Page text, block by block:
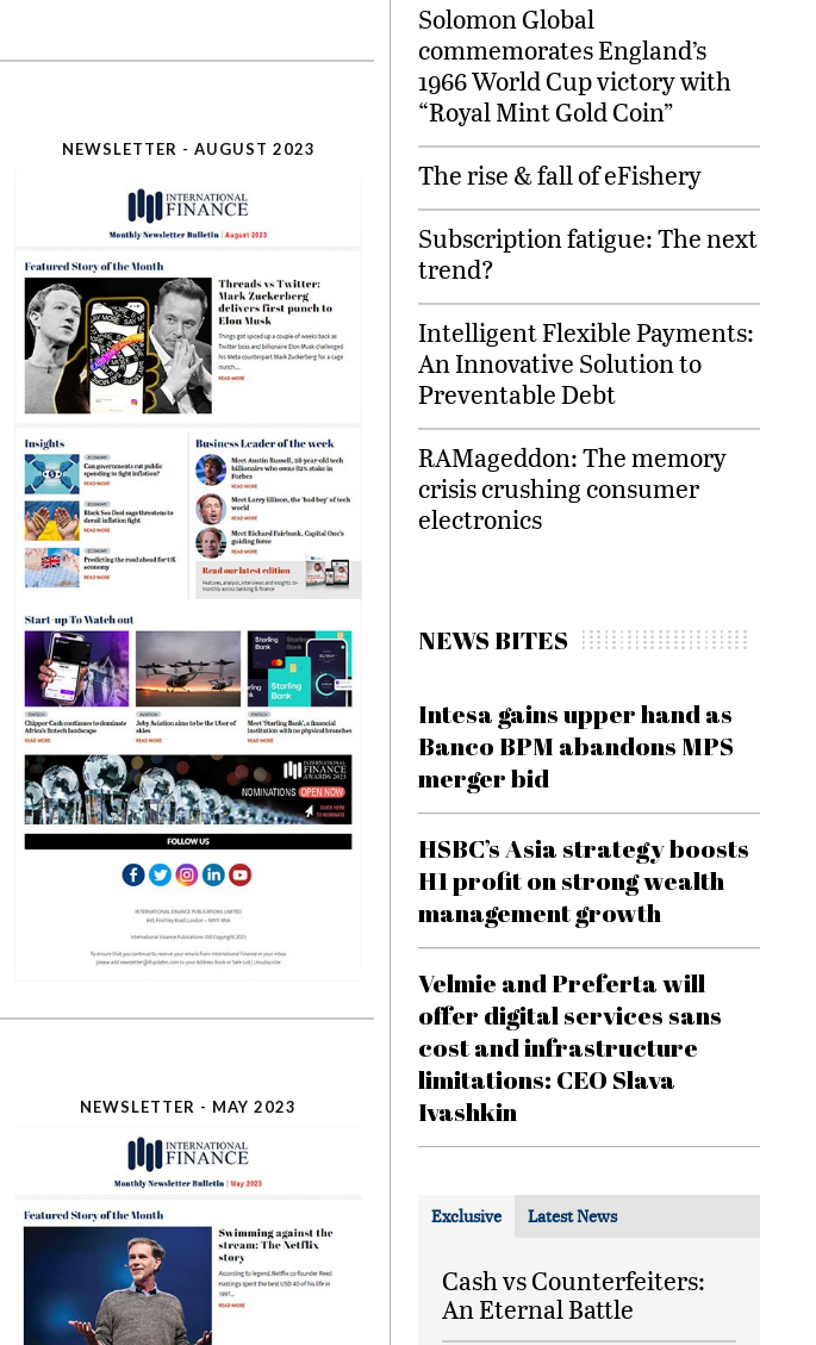
NEWSLETTER - AUGUST 2023
NEWSLETTER - MAY 2023
Solomon Global
commemorates England’s
1966 World Cup victory with
“Royal Mint Gold Coin”
The rise & fall of eFishery
Subscription fatigue: The next
trend?
Intelligent Flexible Payments:
An Innovative Solution to
Preventable Debt
RAMageddon: The memory
crisis crushing consumer
electronics
NEWS BITES
Intesa gains upper hand as
Banco BPM abandons MPS
merger bid
HSBC’s Asia strategy boosts
H1 profit on strong wealth
management growth
Velmie and Preferta will
offer digital services sans
cost and infrastructure
limitations: CEO Slava
Ivashkin
Exclusive Latest News
Cash vs Counterfeiters:
An Eternal Battle